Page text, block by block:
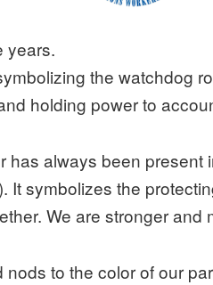
years.
the watchdog
holding power to
has always been present
It symbolizes the
We are stronger and
nods to the color of our